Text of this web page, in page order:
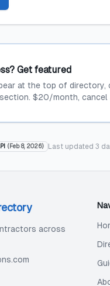
Get featured
at the top of directory,
$20/month, cancel
( Feb 8, 2026) Last updated 3
across